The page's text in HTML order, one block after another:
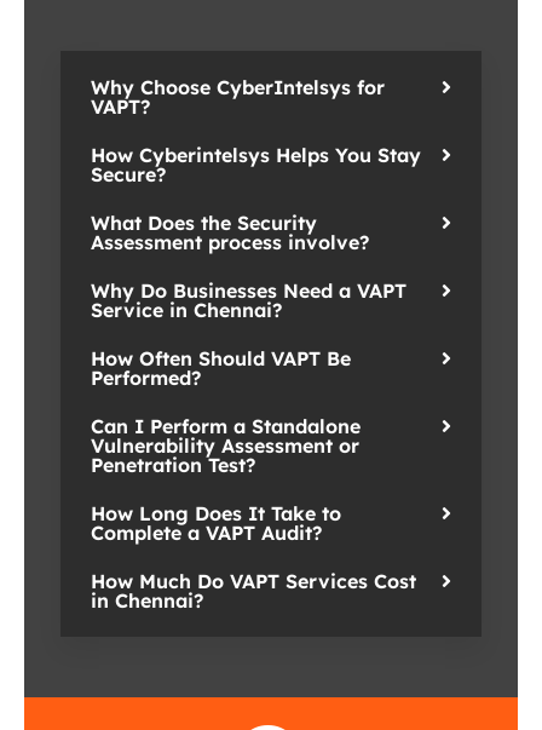
Why Choose CyberIntelsys for
VAPT?
How Cyberintelsys Helps You Stay
Secure?
What Does the Security
Assessment process involve?
Why Do Businesses Need a VAPT
Service in Chennai?
How Often Should VAPT Be
Performed?
Can I Perform a Standalone
Vulnerability Assessment or
Penetration Test?
How Long Does It Take to
Complete a VAPT Audit?
How Much Do VAPT Services Cost
in Chennai?